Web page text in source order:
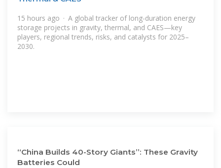
15 hours ago · A global tracker of long-duration energy
storage projects in gravity, thermal, and CAES—key
players, regional trends, risks, and catalysts for 2025–
2030.
“China Builds 40-Story Giants”: These Gravity
Batteries Could